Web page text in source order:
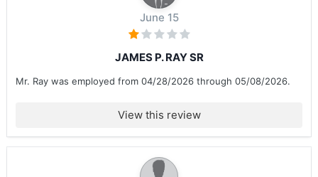
June 15
JAMES P. RAY SR
Mr. Ray was employed from 04/28/2026 through 05/08/2026.
View this review